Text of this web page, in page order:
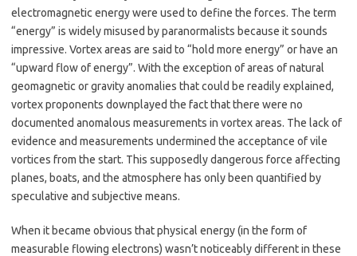
electromagnetic energy were used to define the forces. The term
“energy” is widely misused by paranormalists because it sounds
impressive. Vortex areas are said to “hold more energy” or have an
“upward flow of energy”. With the exception of areas of natural
geomagnetic or gravity anomalies that could be readily explained,
vortex proponents downplayed the fact that there were no
documented anomalous measurements in vortex areas. The lack of
evidence and measurements undermined the acceptance of vile
vortices from the start. This supposedly dangerous force affecting
planes, boats, and the atmosphere has only been quantified by
speculative and subjective means.
When it became obvious that physical energy (in the form of
measurable flowing electrons) wasn’t noticeably different in these